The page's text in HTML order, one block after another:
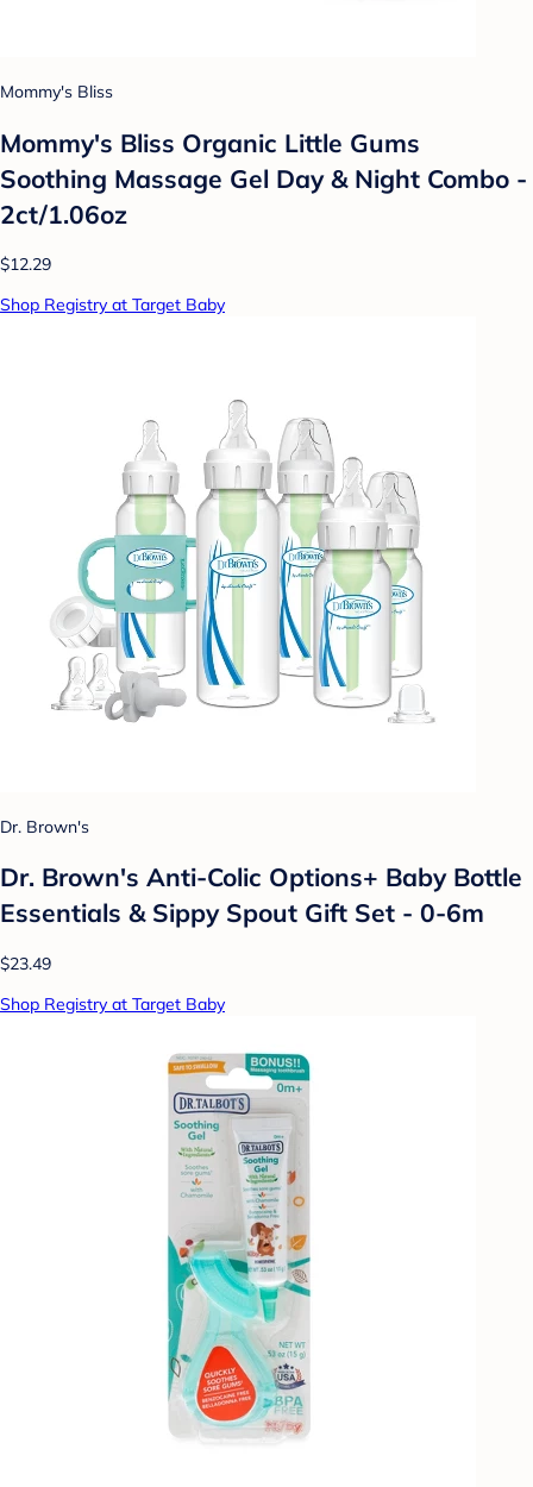
Mommy's Bliss
Mommy's Bliss Organic Little Gums
Soothing Massage Gel Day & Night Combo -
2ct/1.06oz
$12.29
Shop Registry at Target Baby
Dr. Brown's
Dr. Brown's Anti-Colic Options+ Baby Bottle
Essentials & Sippy Spout Gift Set - 0-6m
$23.49
Shop Registry at Target Baby